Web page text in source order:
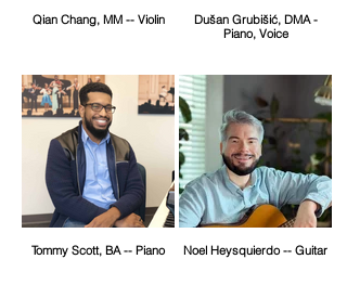
Qian Chang, MM -- Violin
Dušan Grubišić, DMA -
Piano, Voice
Tommy Scott, BA -- Piano Noel Heysquierdo -- Guitar